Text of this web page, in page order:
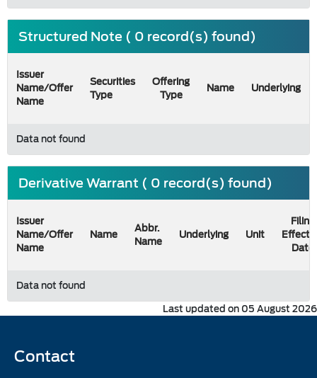
Structured Note ( 0 record(s) found)
Issuer
Name/Offer
Name
Securities
Type
Offering
Type
Name Underlying
Data not found
Derivative Warrant ( 0 record(s) found)
Issuer
Name/Offer
Name
Name
Abbr.
Name
Underlying Unit
Filing
Date
Data not found
Last updated on 05 August 2026
Contact